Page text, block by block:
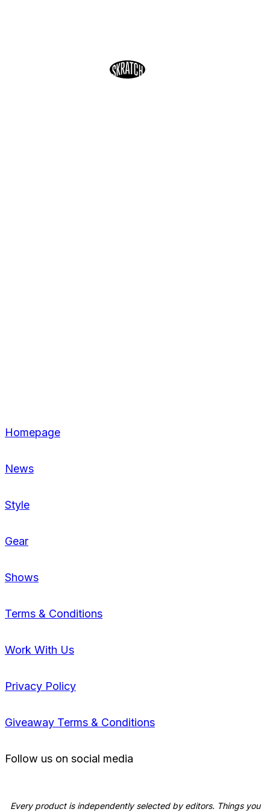
Homepage
News
Style
Gear
Shows
Terms & Conditions
Work With Us
Privacy Policy
Giveaway Terms & Conditions
Follow us on social media
Every product is independently selected by editors. Things you